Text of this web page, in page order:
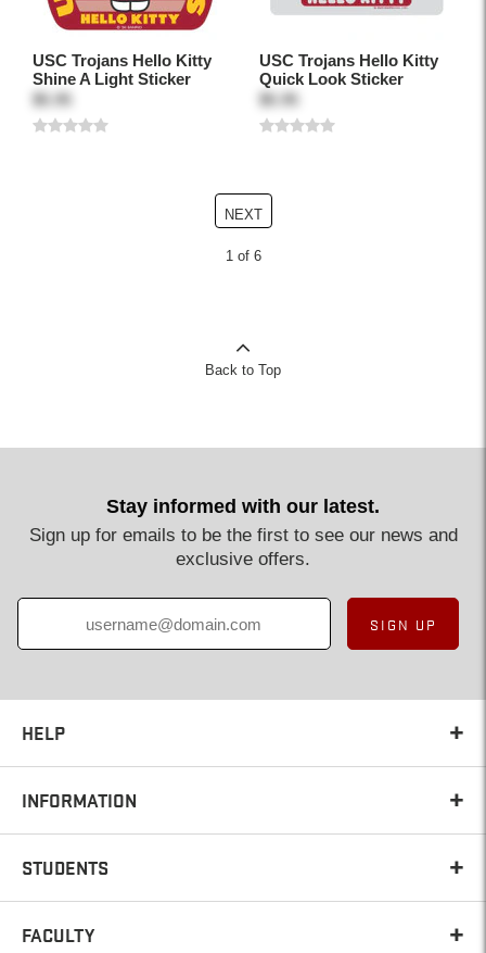
USC Trojans Hello Kitty
Shine A Light Sticker
$5.95
USC Trojans Hello Kitty
Quick Look Sticker
$5.95
NEXT
1 of 6
Back to Top
Stay informed with our latest.
Sign up for emails to be the first to see our news and
exclusive offers.
SIGN UP
HELP
INFORMATION
STUDENTS
FACULTY